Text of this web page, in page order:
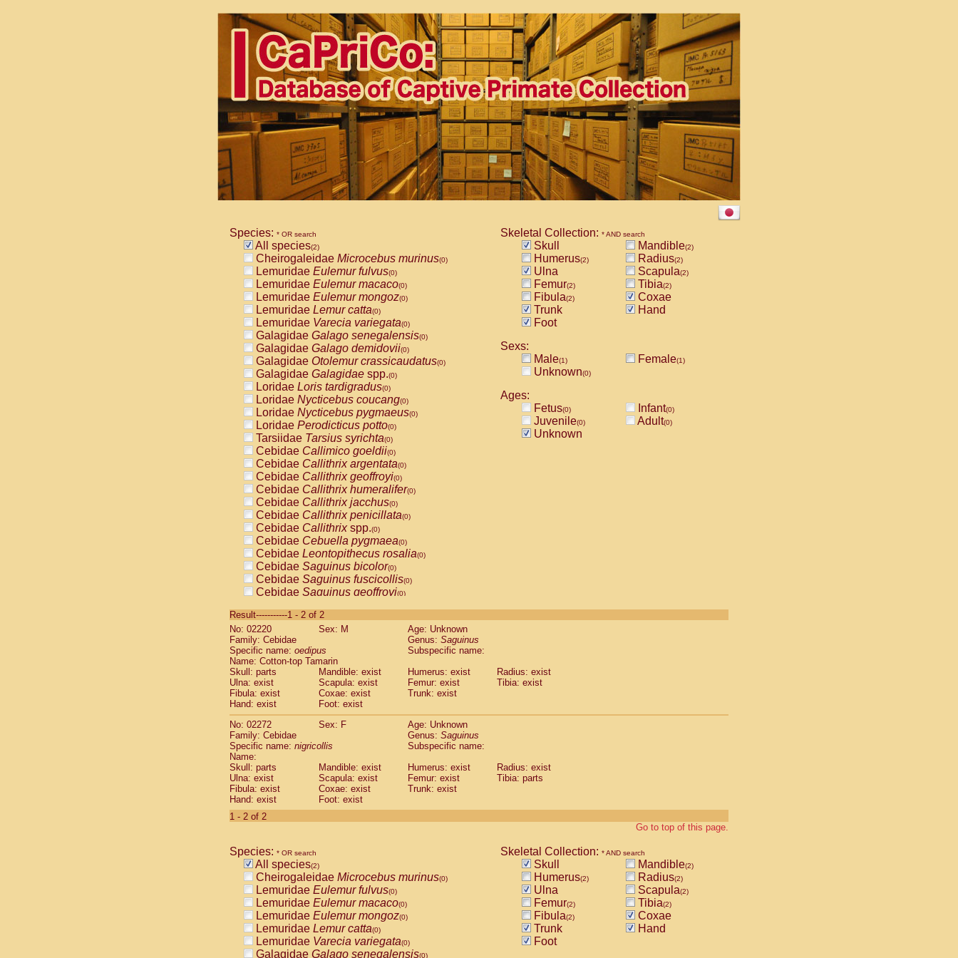
Species: * OR search
All species(2)
Cheirogaleidae Microcebus murinus(0)
Lemuridae Eulemur fulvus(0)
Lemuridae Eulemur macaco(0)
Lemuridae Eulemur mongoz(0)
Lemuridae Lemur catta(0)
Lemuridae Varecia variegata(0)
Galagidae Galago senegalensis(0)
Galagidae Galago demidovii(0)
Galagidae Otolemur crassicaudatus(0)
Galagidae Galagidae spp.(0)
Loridae Loris tardigradus(0)
Loridae Nycticebus coucang(0)
Loridae Nycticebus pygmaeus(0)
Loridae Perodicticus potto(0)
Tarsiidae Tarsius syrichta(0)
Cebidae Callimico goeldii(0)
Cebidae Callithrix argentata(0)
Cebidae Callithrix geoffroyi(0)
Cebidae Callithrix humeralifer(0)
Cebidae Callithrix jacchus(0)
Cebidae Callithrix penicillata(0)
Cebidae Callithrixspp.(0)
Cebidae Cebuella pygmaea(0)
Cebidae Leontopithecus rosalia(0)
Cebidae Saguinus bicolor(0)
Cebidae Saguinus fuscicollis(0)
Cebidae Saguinus geoffroyi(0)
CebidaeSaguinus labiatus(0)
Cebidae Saguinus leucopus (0)
Cebidae
CebidaeSaguinus mystax
Cebidae Saguinus nigricollis (1)
Cebidae Saguinus oedipus
Cebidae Saguinus weddelli
Cebidae Saguinusspp.
Cebidae Aotus trivirgatus
Cebidae
CebidaeCebus apella
Cebidae
Cebidae Cebus nigrivittatus
Cebidae Cebusspp.(0)
Cebidae Saimiri boliviensis
CebidaeSaimiri sciureus(0)
AtelidaeAlouatta caraya(0)
Atelidae Alouatta seniculus
AtelidaeAlouatta
AtelidaeAteles belzebuth(0)
AtelidaeAteles geoffroyi(0)
AtelidaeAteles paniscus(0)
AtelidaeAtelesspp. (0)
AtelidaeLagothrix lagothricha
AtelidaeLagothrix lagothricha cana
PitheciidaeCacajao calvus rubicundus
Skeletal Collection: * AND search
Skull Mandible(2)
Humerus(2) Radius(2)
Ulna Scapula(2)
Femur(2) Tibia(2)
Fibula(2)
Coxae
Trunk
Hand
Foot
Sexs:
Male(1) Female(1)
Unknown(0)
Ages:
Fetus(0) Infant(0)
Juvenile(0) Adult(0)
Unknown
Result-----------1 - 2 of 2
No: 02220
Sex: M
Age: Unknown
Family: Cebidae
Genus: Saguinus
Specific name: oedipus
Subspecific name:
Name: Cotton-top Tamarin
Skull: parts
Mandible: exist Humerus: exist
Radius: exist
Ulna: exist
Scapula: exist Femur: exist
Tibia: exist
Fibula: exist
Coxae: exist
Trunk: exist
Hand: exist
Foot: exist
No: 02272
Sex: F
Age: Unknown
Family: Cebidae
Genus: Saguinus
Specific name: nigricollis
Subspecific name:
Name:
Skull: parts
Mandible: exist Humerus: exist
Radius: exist
Ulna: exist
Scapula: exist Femur: exist
Tibia: parts
Fibula: exist
Coxae: exist
Trunk: exist
Hand: exist
Foot: exist
1 - 2 of 2
Go to top of this page.
Species: * OR search
All species(2)
Cheirogaleidae Microcebus murinus(0)
Lemuridae Eulemur fulvus(0)
Lemuridae Eulemur macaco(0)
Lemuridae Eulemur mongoz(0)
Lemuridae Lemur catta(0)
Lemuridae Varecia variegata(0)
Galagidae Galago senegalensis(0)
Skeletal Collection: * AND search
Skull Mandible(2)
Humerus(2) Radius(2)
Ulna Scapula(2)
Femur(2) Tibia(2)
Fibula(2)
Coxae
Trunk
Hand
Foot